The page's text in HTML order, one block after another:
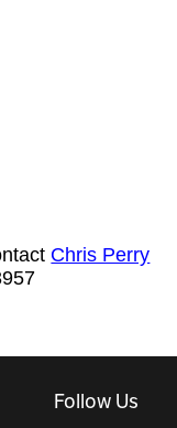
Chris Perry
Follow Us